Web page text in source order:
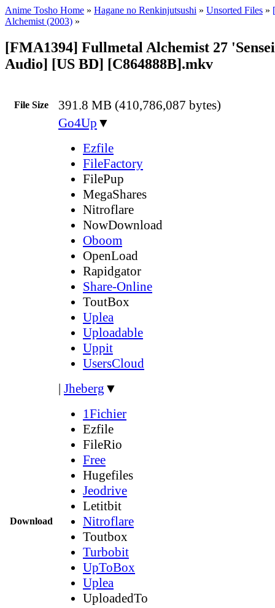
Anime Tosho Home » Hagane no Renkinjutsushi » Unsorted Files »
Alchemist (2003) »
[FMA1394] Fullmetal Alchemist 27
Audio] [US BD] [C864888B].mkv
File Size 391.8 MB (410,786,087 bytes)
Download
Go4Up ▼
Ezfile
FileFactory
FilePup
MegaShares
Nitroflare
NowDownload
Oboom
OpenLoad
Rapidgator
Share-Online
ToutBox
Uplea
Uploadable
Uppit
UsersCloud
| Jheberg ▼
1Fichier
Ezfile
FileRio
Free
Hugefiles
Jeodrive
Letitbit
Nitroflare
Toutbox
Turbobit
UpToBox
Uplea
UploadedTo